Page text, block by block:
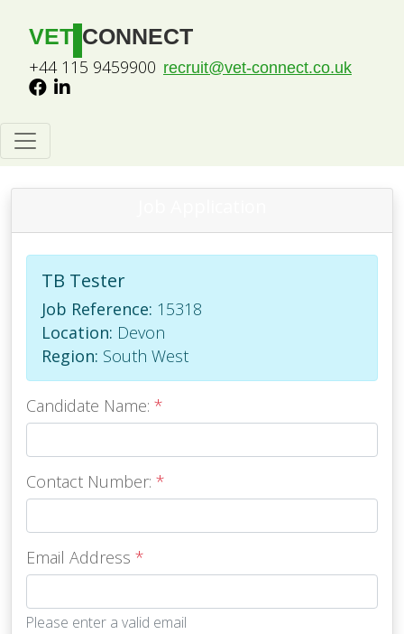
VET CONNECT
+44 115 9459900 recruit@vet-connect.co.uk
TB Tester
Job Reference: 15318
Location: Devon
Region: South West
Candidate Name: *
Contact Number: *
Email Address *
Please enter a valid email